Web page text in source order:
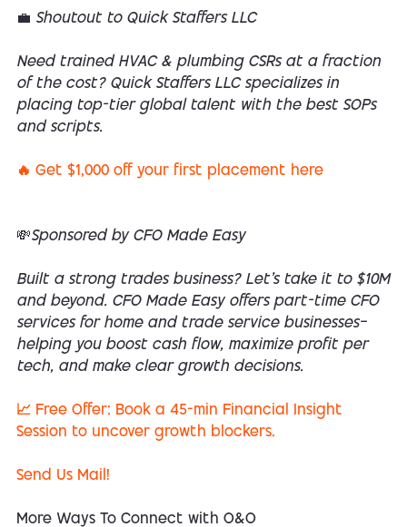
💼 Shoutout to Quick Staffers LLC
Need trained HVAC & plumbing CSRs at a fraction
of the cost? Quick Staffers LLC specializes in
placing top-tier global talent with the best SOPs
and scripts.
🔥 Get $1,000 off your first placement here
💸Sponsored by CFO Made Easy
Built a strong trades business? Let’s take it to $10M
and beyond. CFO Made Easy offers part-time CFO
services for home and trade service businesses—
helping you boost cash flow, maximize profit per
tech, and make clear growth decisions.
📈 Free Offer: Book a 45-min Financial Insight
Session to uncover growth blockers.
Send Us Mail!
More Ways To Connect with O&O